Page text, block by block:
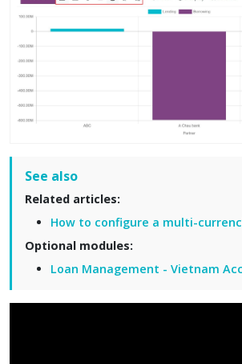
See also
Related articles:
How to configure a multi-
Optional modules:
Loan Management - Vietnam